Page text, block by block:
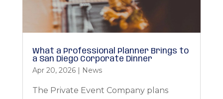
What a Professional Planner Brings to
a San Diego Corporate Dinner
Apr 20, 2026| News
The Private Event Company plans